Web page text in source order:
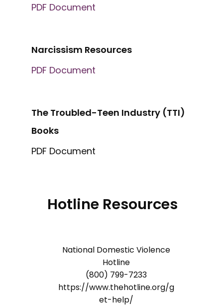
PDF Document
Narcissism Resources
PDF Document
The Troubled-Teen Industry (TTI)
Books
PDF Document
Hotline Resources
National Domestic Violence
Hotline
(800) 799-7233
https://www.thehotline.org/g
et-help/